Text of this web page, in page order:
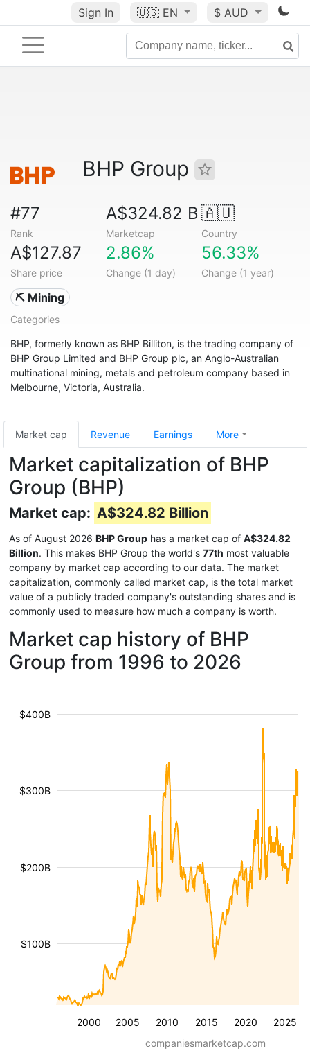
Sign In 🇺🇸 EN $ AUD
BHP Group
#77
Rank
A$324.82 B
Marketcap
🇦🇺
Country
A$127.87
Share price
2.86%
Change (1 day)
56.33%
Change (1 year)
⛏️ Mining
Categories
BHP, formerly known as BHP Billiton, is the trading company of
BHP Group Limited and BHP Group plc, an Anglo-Australian
multinational mining, metals and petroleum company based in
Melbourne, Victoria, Australia.
Market cap Revenue Earnings More
Market capitalization of BHP
Group (BHP)
Market cap: A$324.82 Billion
As of August 2026 BHP Group has a market cap of A$324.82
Billion. This makes BHP Group the world's 77th most valuable
company by market cap according to our data. The market
capitalization, commonly called market cap, is the total market
value of a publicly traded company's outstanding shares and is
commonly used to measure how much a company is worth.
Market cap history of BHP
Group from 1996 to 2026
2000 2005 2010 2015 2020 2025
$100B
$200B
$300B
$400B
companiesmarketcap.com